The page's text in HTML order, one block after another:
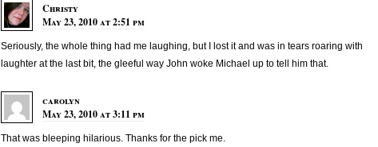
Christy
May 23, 2010 at 2:51 pm
Seriously, the whole thing had me laughing, but I lost it and was in tears roaring with
laughter at the last bit, the gleeful way John woke Michael up to tell him that.
carolyn
May 23, 2010 at 3:11 pm
That was bleeping hilarious. Thanks for the pick me.